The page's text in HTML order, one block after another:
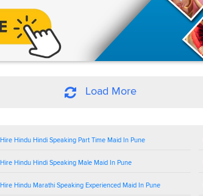
Load More
Hire Hindu Hindi Speaking Part Time Maid In Pune
Hire Hindu Hindi Speaking Male Maid In Pune
Hire Hindu Marathi Speaking Experienced Maid In Pune